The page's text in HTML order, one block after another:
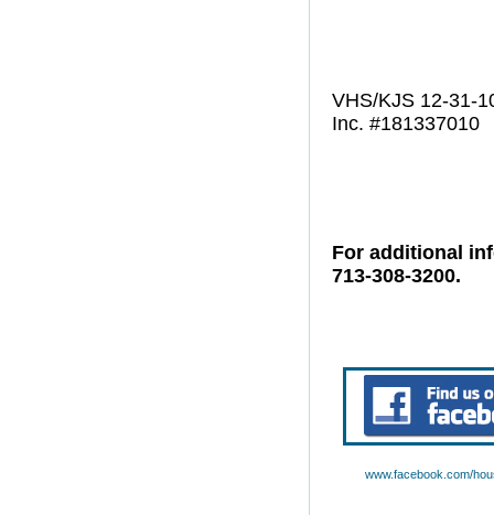
VHS/KJS 12-31-
Inc. #181337010
For additional
713-308-3200.
www.facebook.com/